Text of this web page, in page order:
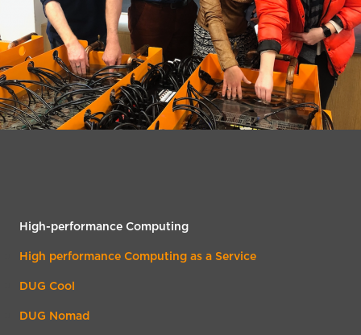
High-performance Computing
High performance Computing as a Service
DUG Cool
DUG Nomad